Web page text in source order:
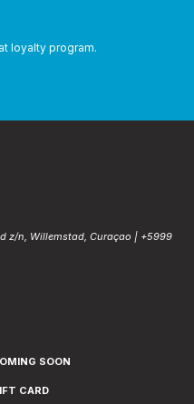
loyalty program.
z/n, Willemstad, Curaçao | +5999
SOON
CARD